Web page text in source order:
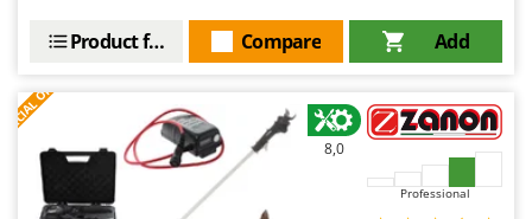
Redback
Ripartrak
Ritter
Add
Compare
Product features
8,0
Professional